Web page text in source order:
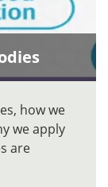
how we
we apply
are